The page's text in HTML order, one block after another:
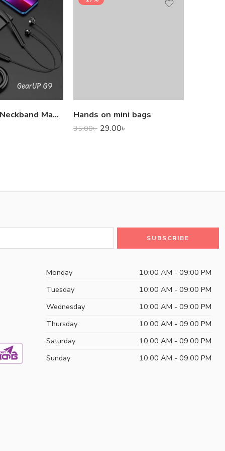
GearUP G9 Neckband Magnetic Metal Earphone With Good Quality Microphone Hands on mini bags
35.00৳ 29.00৳
Monday
10:00 AM - 09:00 PM
Tuesday
10:00 AM - 09:00 PM
Wednesday
10:00 AM - 09:00 PM
Thursday
10:00 AM - 09:00 PM
Saturday
10:00 AM - 09:00 PM
Sunday
10:00 AM - 09:00 PM